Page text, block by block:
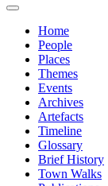
Home
People
Places
Themes
Events
Archives
Artefacts
Timeline
Glossary
Brief History
Town Walks